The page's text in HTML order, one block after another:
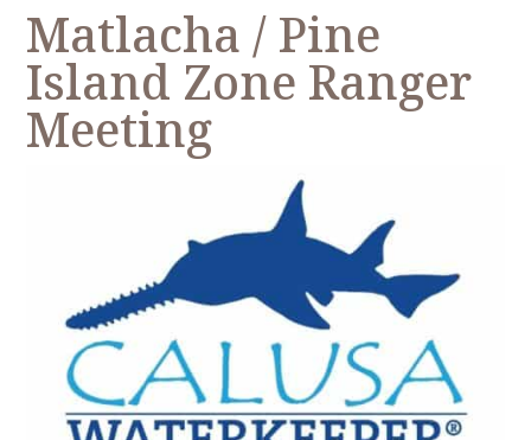
Matlacha / Pine
Island Zone Ranger
Meeting